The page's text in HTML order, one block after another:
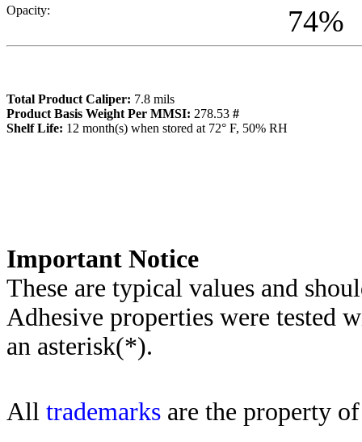
Opacity: 74%
Total Product Caliper: 7.8 mils
Product Basis Weight Per MMSI: 278.53 #
Shelf Life: 12 month(s) when stored at 72° F, 50% RH
Important Notice
These are typical values and
Adhesive properties were tested
an asterisk(*).
All trademarks are the property